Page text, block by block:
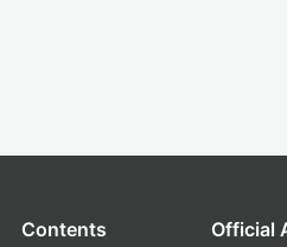
Contents Official